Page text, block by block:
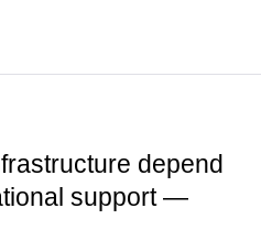
depend
support —